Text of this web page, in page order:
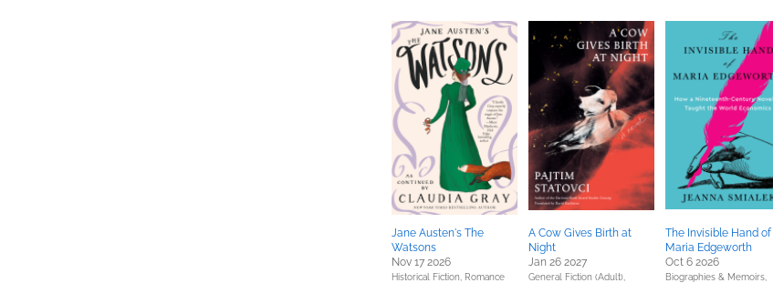
Jane Austen's The
Watsons
Nov 17 2026
Historical Fiction, Romance
A Cow Gives Birth at
Night
Jan 26 2027
General Fiction (Adult),
The Invisible Hand of
Maria Edgeworth
Oct 6 2026
Biographies & Memoirs,